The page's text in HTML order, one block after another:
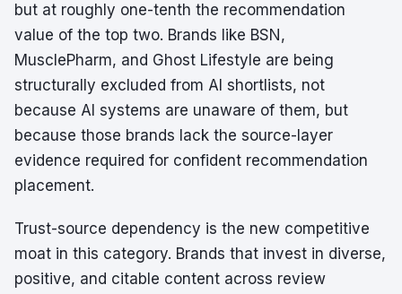
but at roughly one-tenth the recommendation
value of the top two. Brands like BSN,
MusclePharm, and Ghost Lifestyle are being
structurally excluded from AI shortlists, not
because AI systems are unaware of them, but
because those brands lack the source-layer
evidence required for confident recommendation
placement.
Trust-source dependency is the new competitive
moat in this category. Brands that invest in diverse,
positive, and citable content across review